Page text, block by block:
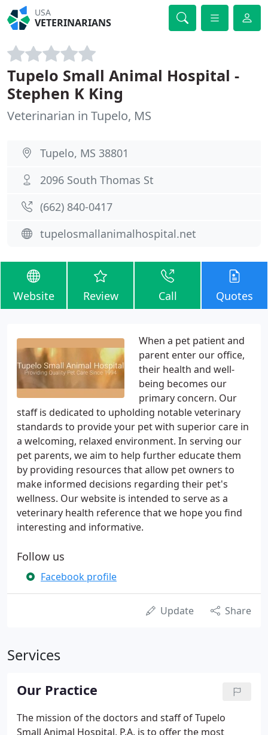
USA
VETERINARIANS
Tupelo Small Animal Hospital -
Stephen K King
Veterinarian in Tupelo, MS
Tupelo, MS 38801
2096 South Thomas St
(662) 840-0417
tupelosmallanimalhospital.net
Website Review Call Quotes
When a pet patient and
parent enter our office,
their health and well-
being becomes our
primary concern. Our
staff is dedicated to upholding notable veterinary
standards to provide your pet with superior care in
a welcoming, relaxed environment. In serving our
pet parents, we aim to help further educate them
by providing resources that allow pet owners to
make informed decisions regarding their pet's
wellness. Our website is intended to serve as a
veterinary health reference that we hope you find
interesting and informative.
Follow us
Facebook profile
Update Share
Services
Our Practice
The mission of the doctors and staff of Tupelo
Small Animal Hospital, P.A. is to offer the most